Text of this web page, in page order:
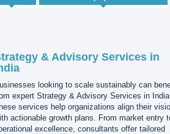
& Advisory Services in
looking to scale sustainably can
expert Strategy & Advisory Services in
services help organizations align their
actionable growth plans. From market entry
excellence, consultants offer tailored